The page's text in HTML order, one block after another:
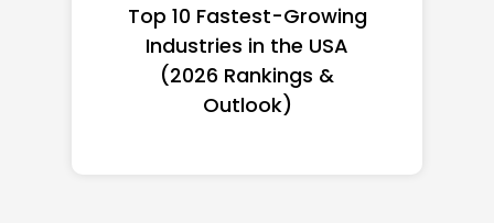
Top 10 Richest Self-Made
Women in America
(2026): Full Ranking & Net
Worth